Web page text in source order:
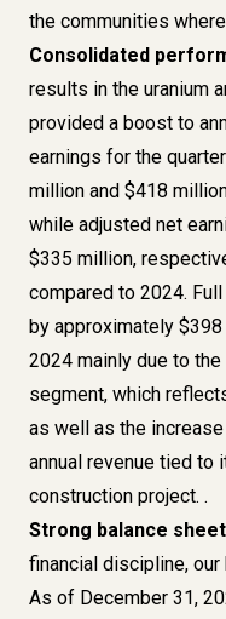
the communities
Consolidated
results in the uranium
provided a boost to
earnings for the
million and $418
while adjusted net
$335 million,
compared to 2024.
by approximately
2024 mainly due to
segment, which
as well as the
annual revenue tied to
construction project. .
Strong balance
financial discipline,
As of December 31,